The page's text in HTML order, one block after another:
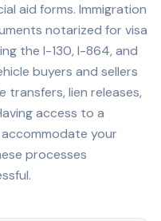
aid forms. Immigration
notarized for visa
the I-130, I-864, and
buyers and sellers
lien releases,
access to a
your
processes